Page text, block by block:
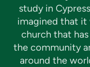
study in
imagined that
church that
the community
around the